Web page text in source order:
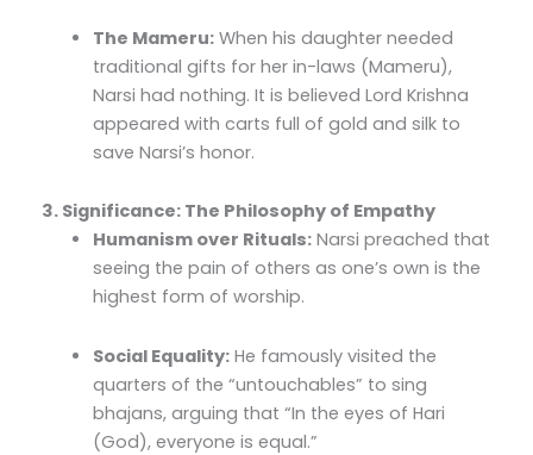
The Mameru: When his daughter needed
traditional gifts for her in-laws (Mameru),
Narsi had nothing. It is believed Lord Krishna
appeared with carts full of gold and silk to
save Narsi’s honor.
3. Significance: The Philosophy of Empathy
Humanism over Rituals: Narsi preached that
seeing the pain of others as one’s own is the
highest form of worship.
Social Equality: He famously visited the
quarters of the “untouchables” to sing
bhajans, arguing that “In the eyes of Hari
(God), everyone is equal.”